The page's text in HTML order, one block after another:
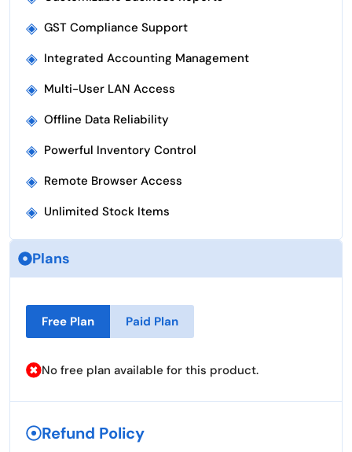
◈ GST Compliance Support
◈ Integrated Accounting Management
◈ Multi-User LAN Access
◈ Offline Data Reliability
◈ Powerful Inventory Control
◈ Remote Browser Access
◈ Unlimited Stock Items
Plans
Free Plan Paid Plan
No free plan available for this product.
Refund Policy